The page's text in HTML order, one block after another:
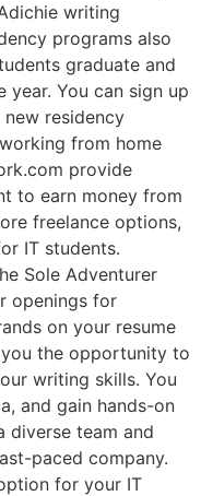
writing
programs also
graduate and
You can sign up
residency
from home
provide
to earn money from
freelance options,
IT students.
Sole Adventurer
openings for
on your resume
the opportunity to
writing skills. You
and gain hands-on
diverse team and
paced company.
for your IT